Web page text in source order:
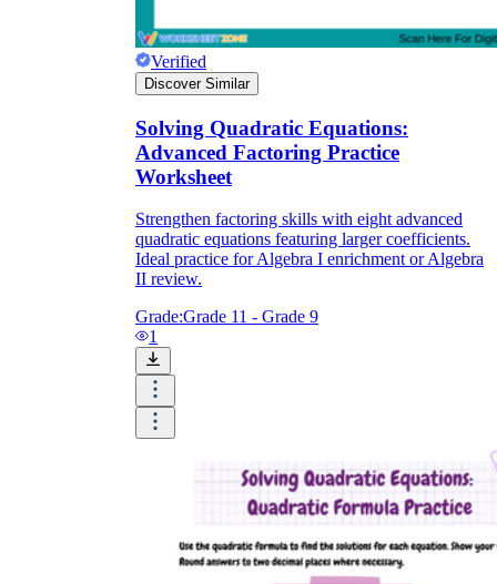
Verified
Discover Similar
Solving Quadratic Equations:
Advanced Factoring Practice
Worksheet
Strengthen factoring skills with eight advanced
quadratic equations featuring larger coefficients.
Ideal practice for Algebra I enrichment or Algebra
II review.
Grade:Grade 11 - Grade 9
1